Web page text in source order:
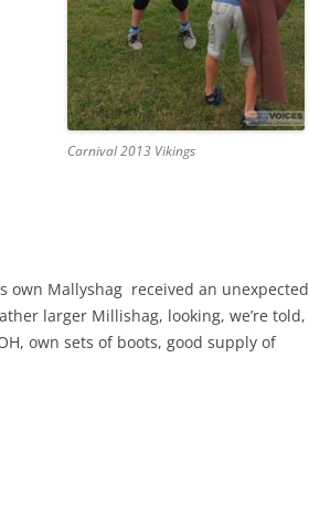
Carnival 2013 Vikings
own Mallyshag received an unexpected
larger Millishag, looking, we’re told,
own sets of boots, good supply of